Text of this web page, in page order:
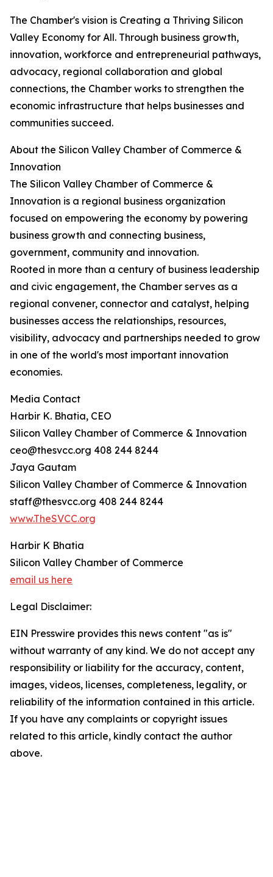
The Chamber's vision is Creating a Thriving Silicon
Valley Economy for All. Through business growth,
innovation, workforce and entrepreneurial pathways,
advocacy, regional collaboration and global
connections, the Chamber works to strengthen the
economic infrastructure that helps businesses and
communities succeed.
About the Silicon Valley Chamber of Commerce &
Innovation
The Silicon Valley Chamber of Commerce &
Innovation is a regional business organization
focused on empowering the economy by powering
business growth and connecting business,
government, community and innovation.
Rooted in more than a century of business leadership
and civic engagement, the Chamber serves as a
regional convener, connector and catalyst, helping
businesses access the relationships, resources,
visibility, advocacy and partnerships needed to grow
in one of the world's most important innovation
economies.
Media Contact
Harbir K. Bhatia, CEO
Silicon Valley Chamber of Commerce & Innovation
ceo@thesvcc.org 408 244 8244
Jaya Gautam
Silicon Valley Chamber of Commerce & Innovation
staff@thesvcc.org 408 244 8244
www.TheSVCC.org
Harbir K Bhatia
Silicon Valley Chamber of Commerce
email us here
Legal Disclaimer:
EIN Presswire provides this news content "as is"
without warranty of any kind. We do not accept any
responsibility or liability for the accuracy, content,
images, videos, licenses, completeness, legality, or
reliability of the information contained in this article.
If you have any complaints or copyright issues
related to this article, kindly contact the author
above.